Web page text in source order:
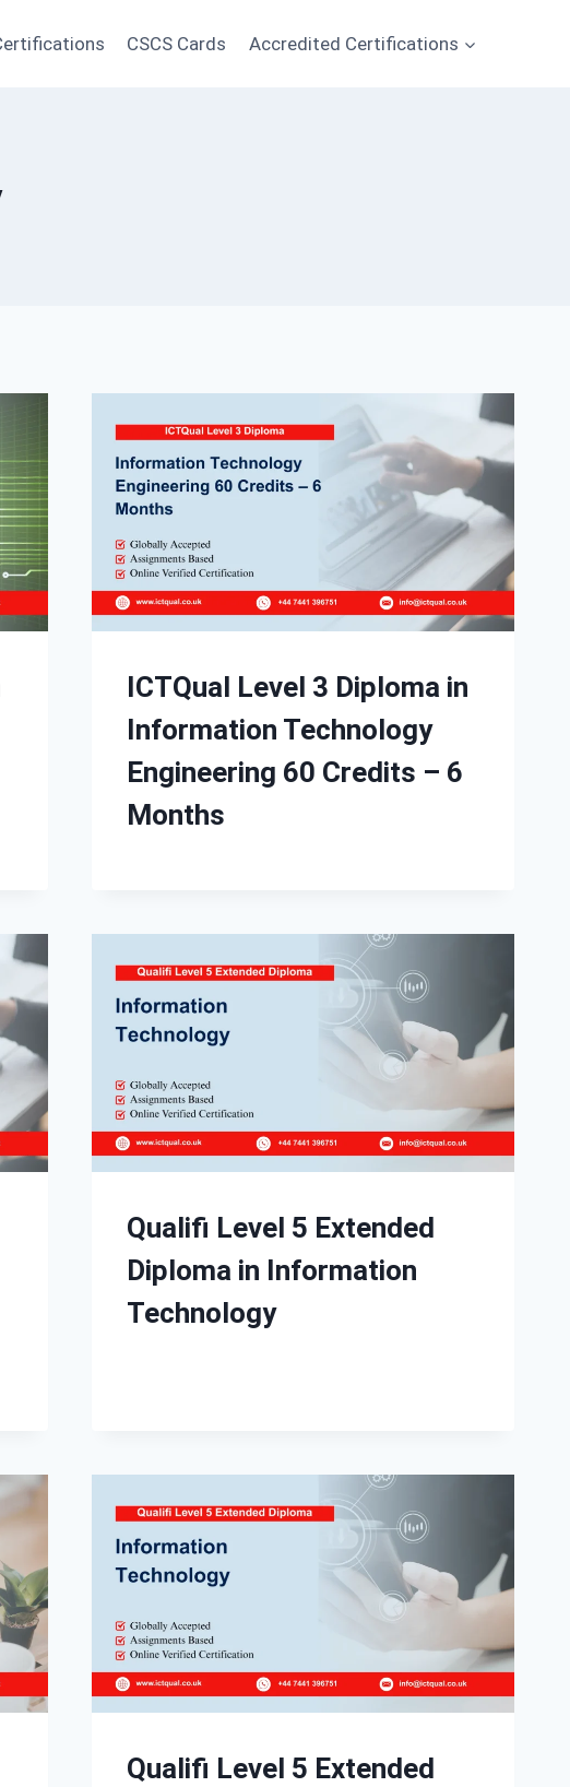
CSCS Cards Accredited Certifications
ICTQual Level 3 Diploma in
Information Technology
Engineering 60 Credits – 6
Months
Qualifi Level 5 Extended
Diploma in Information
Technology
Qualifi Level 5 Extended